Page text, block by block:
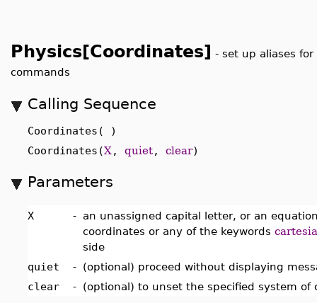
Physics[Coordinates] - set up aliases
commands
Calling Sequence
Coordinates( )
Coordinates(X, quiet, clear)
Parameters
X - an unassigned capital letter, or an
coordinates or any of the keywords
side
quiet
- (optional) proceed without displaying
clear
- (optional) to unset the specified system